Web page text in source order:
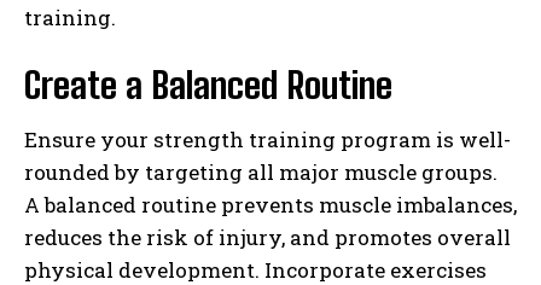
training.
Create a Balanced Routine
Ensure your strength training program is well-
rounded by targeting all major muscle groups.
A balanced routine prevents muscle imbalances,
reduces the risk of injury, and promotes overall
physical development. Incorporate exercises